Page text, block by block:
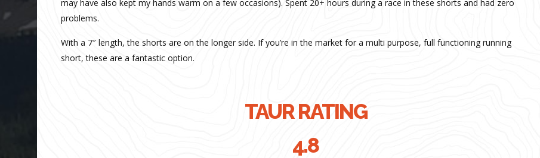
may have also kept my hands warm on a few occasions). Spent 20+ hours during a race in these shorts and had zero
problems.
With a 7″ length, the shorts are on the longer side. If you’re in the market for a multi purpose, full functioning running
short, these are a fantastic option.
TAUR RATING
4.8